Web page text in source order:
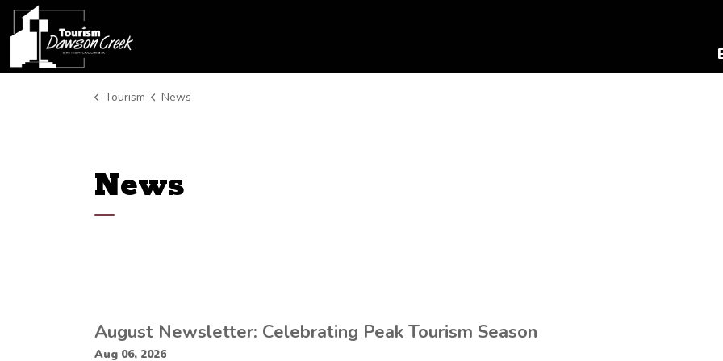
Tourism News
News
August Newsletter: Celebrating Peak Tourism Season
Aug 06, 2026